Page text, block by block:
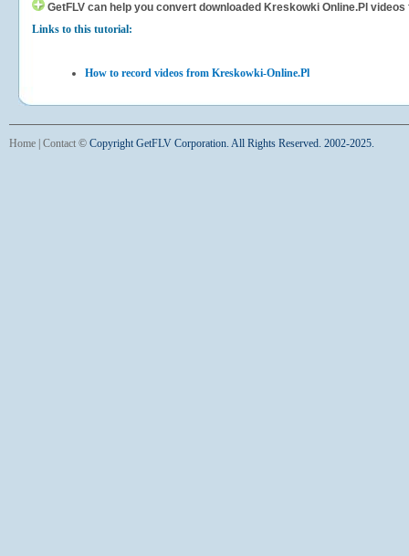
GetFLV can help you convert downloaded Kreskowki Online.Pl videos
Links to this tutorial:
How to record videos from Kreskowki-Online.Pl
Home Contact © Copyright GetFLV Corporation. All Rights Reserved. 2002-2025.